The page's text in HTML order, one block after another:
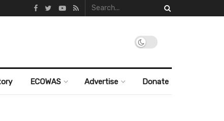
ECOWAS Advertise Donate